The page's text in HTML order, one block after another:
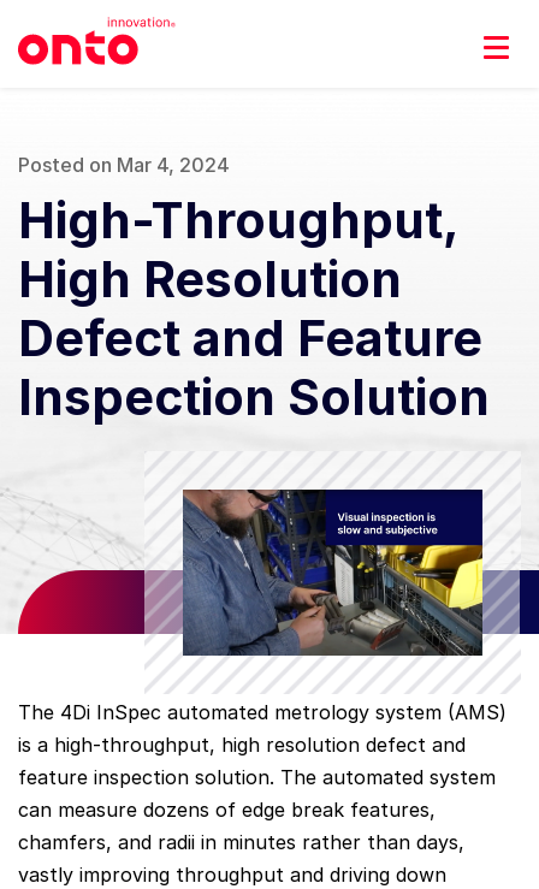
Posted on Mar 4, 2024
High-Throughput,
High Resolution
Defect and Feature
Inspection Solution
The 4Di InSpec automated metrology system (AMS)
is a high-throughput, high resolution defect and
feature inspection solution. The automated system
can measure dozens of edge break features,
chamfers, and radii in minutes rather than days,
vastly improving throughput and driving down